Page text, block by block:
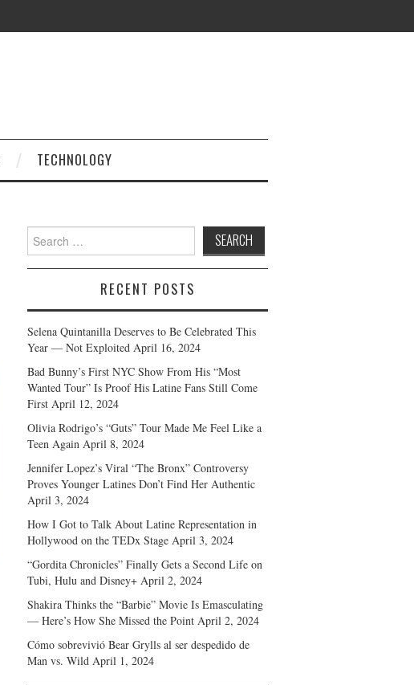
TECHNOLOGY
Search
for:
RECENT POSTS
Selena Quintanilla Deserves to Be Celebrated This
Year — Not Exploited April 16, 2024
Bad Bunny’s First NYC Show From His “Most
Wanted Tour” Is Proof His Latine Fans Still Come
First April 12, 2024
Olivia Rodrigo’s “Guts” Tour Made Me Feel Like a
Teen Again April 8, 2024
Jennifer Lopez’s Viral “The Bronx” Controversy
Proves Younger Latines Don’t Find Her Authentic
April 3, 2024
How I Got to Talk About Latine Representation in
Hollywood on the TEDx Stage April 3, 2024
“Gordita Chronicles” Finally Gets a Second Life on
Tubi, Hulu and Disney+ April 2, 2024
Shakira Thinks the “Barbie” Movie Is Emasculating
— Here’s How She Missed the Point April 2, 2024
Cómo sobrevivió Bear Grylls al ser despedido de
Man vs. Wild April 1, 2024